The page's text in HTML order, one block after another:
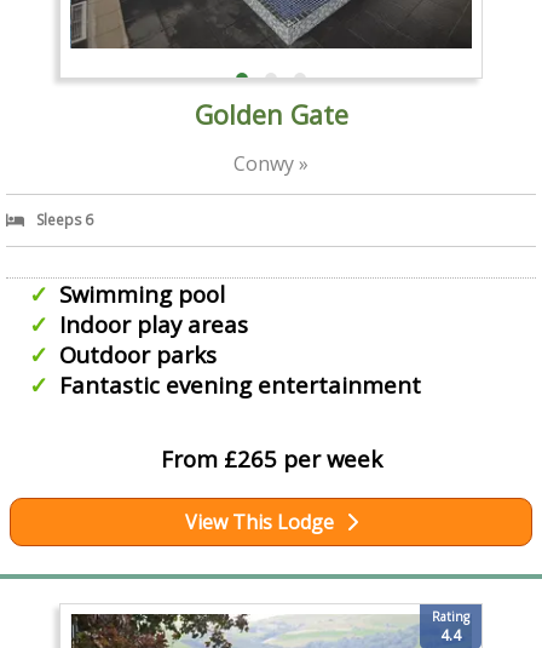
Golden Gate
Conwy »
Sleeps 6
Swimming pool
Indoor play areas
Outdoor parks
Fantastic evening entertainment
From £265 per week
View This Lodge
Rating
4.4